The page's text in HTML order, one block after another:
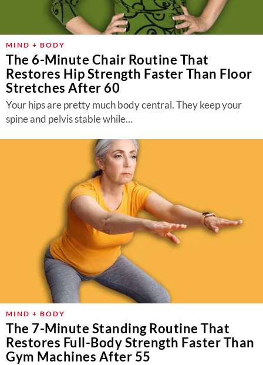
MIND + BODY
The 6-Minute Chair Routine That
Restores Hip Strength Faster Than Floor
Stretches After 60
Your hips are pretty much body central. They keep your
spine and pelvis stable while...
MIND + BODY
The 7-Minute Standing Routine That
Restores Full-Body Strength Faster Than
Gym Machines After 55